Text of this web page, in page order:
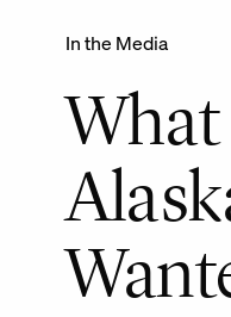
In the Media